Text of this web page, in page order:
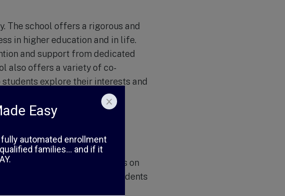
The school offers a rigorous and
in higher education and in life.
and support from dedicated
also offers a variety of co-
explore their interests and
places a strong emphasis on
values and morals in students
Bible classes, chapel